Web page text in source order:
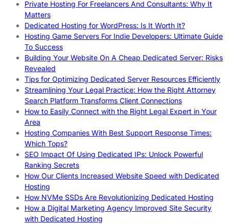
Private Hosting For Freelancers And Consultants: Why It
Matters
Dedicated Hosting for WordPress: Is It Worth It?
Hosting Game Servers For Indie Developers: Ultimate Guide
To Success
Building Your Website On A Cheap Dedicated Server: Risks
Revealed
Tips for Optimizing Dedicated Server Resources Efficiently
Streamlining Your Legal Practice: How the Right Attorney
Search Platform Transforms Client Connections
How to Easily Connect with the Right Legal Expert in Your
Area
Hosting Companies With Best Support Response Times:
Which Tops?
SEO Impact Of Using Dedicated IPs: Unlock Powerful
Ranking Secrets
How Our Clients Increased Website Speed with Dedicated
Hosting
How NVMe SSDs Are Revolutionizing Dedicated Hosting
How a Digital Marketing Agency Improved Site Security
with Dedicated Hosting